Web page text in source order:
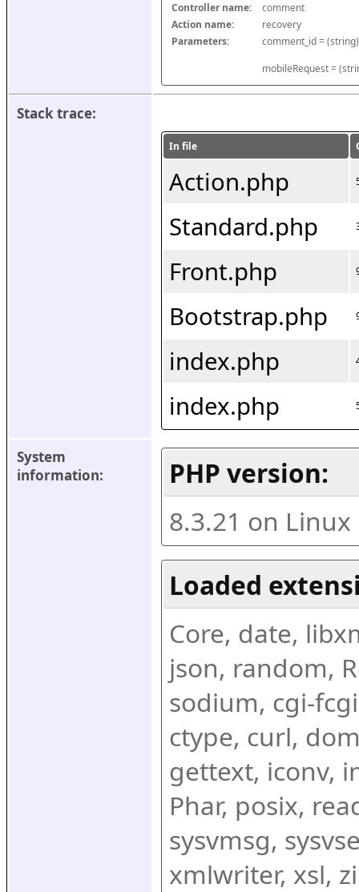
Controller name:
comment
Action name:
recovery
Parameters:
mobileRequest =
Stack trace:
In file
Action.php
Standard.php
Front.php
Bootstrap.php
index.php
index.php
System
information:
PHP version:
8.3.21 on
Loaded
Core, date,
json, random,
sodium, cgi-
ctype, curl,
gettext, iconv,
Phar, posix,
sysvmsg,
xmlwriter, xsl,